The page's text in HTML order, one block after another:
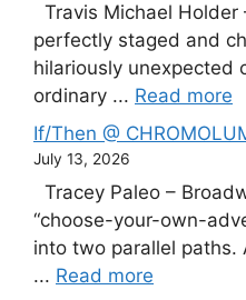
Travis Michael
perfectly staged and
hilariously unexpected
ordinary ... Read more
If/Then @
July 13, 2026
Tracey Paleo –
“choose-your-own-
into two parallel paths.
... Read more